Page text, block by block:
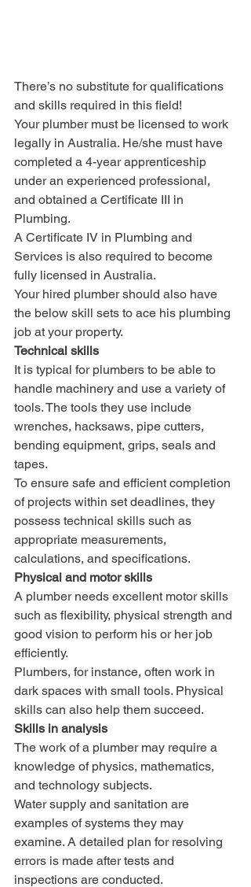
There’s no substitute for qualifications
and skills required in this field!
Your plumber must be licensed to work
legally in Australia. He/she must have
completed a 4-year apprenticeship
under an experienced professional,
and obtained a Certificate III in
Plumbing.
A Certificate IV in Plumbing and
Services is also required to become
fully licensed in Australia.
Your hired plumber should also have
the below skill sets to ace his plumbing
job at your property.
Technical skills
It is typical for plumbers to be able to
handle machinery and use a variety of
tools. The tools they use include
wrenches, hacksaws, pipe cutters,
bending equipment, grips, seals and
tapes.
To ensure safe and efficient completion
of projects within set deadlines, they
possess technical skills such as
appropriate measurements,
calculations, and specifications.
Physical and motor skills
A plumber needs excellent motor skills
such as flexibility, physical strength and
good vision to perform his or her job
efficiently.
Plumbers, for instance, often work in
dark spaces with small tools. Physical
skills can also help them succeed.
Skills in analysis
The work of a plumber may require a
knowledge of physics, mathematics,
and technology subjects.
Water supply and sanitation are
examples of systems they may
examine. A detailed plan for resolving
errors is made after tests and
inspections are conducted.